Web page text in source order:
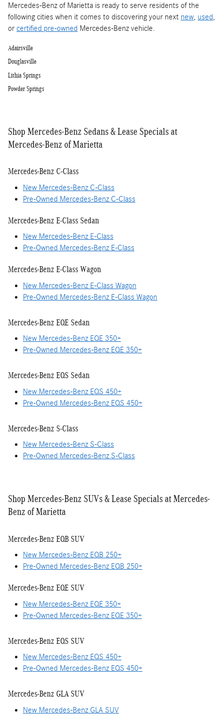
Mercedes-Benz of Marietta is ready to serve residents of the
following cities when it comes to discovering your next new, used,
or certified pre-owned Mercedes-Benz vehicle.
Adairsville
Douglasville
Lithia Springs
Powder Springs
Shop Mercedes-Benz Sedans & Lease Specials at
Mercedes-Benz of Marietta
Mercedes-Benz C-Class
New Mercedes-Benz C-Class
Pre-Owned Mercedes-Benz C-Class
Mercedes-Benz E-Class Sedan
New Mercedes-Benz E-Class
Pre-Owned Mercedes-Benz E-Class
Mercedes-Benz E-Class Wagon
New Mercedes-Benz E-Class Wagon
Pre-Owned Mercedes-Benz E-Class Wagon
Mercedes-Benz EQE Sedan
New Mercedes-Benz EQE 350+
Pre-Owned Mercedes-Benz EQE 350+
Mercedes-Benz EQS Sedan
New Mercedes-Benz EQS 450+
Pre-Owned Mercedes-Benz EQS 450+
Mercedes-Benz S-Class
New Mercedes-Benz S-Class
Pre-Owned Mercedes-Benz S-Class
Shop Mercedes-Benz SUVs & Lease Specials at Mercedes-
Benz of Marietta
Mercedes-Benz EQB SUV
New Mercedes-Benz EQB 250+
Pre-Owned Mercedes-Benz EQB 250+
Mercedes-Benz EQE SUV
New Mercedes-Benz EQE 350+
Pre-Owned Mercedes-Benz EQE 350+
Mercedes-Benz EQS SUV
New Mercedes-Benz EQS 450+
Pre-Owned Mercedes-Benz EQS 450+
Mercedes-Benz GLA SUV
New Mercedes-Benz GLA SUV